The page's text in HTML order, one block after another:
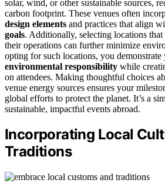
solar, wind, or other sustainable sources,
carbon footprint. These venues often
design elements and practices that align
goals. Additionally, selecting locations that
their operations can further minimize
opting for such locations, you
environmental responsibility while
on attendees. Making thoughtful choices
venue energy sources ensures your
global efforts to protect the planet. It’s a
sustainable, impactful events abroad.
Incorporating Local
Traditions